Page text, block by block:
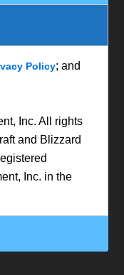
Policy; and
Inc. All rights
and Blizzard
Inc. in the